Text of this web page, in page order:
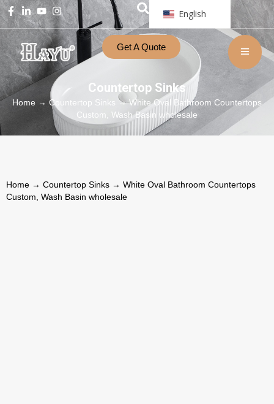
English
Get A Quote
Countertop Sinks
Home → Countertop Sinks → White Oval Bathroom Countertops
Custom, Wash Basin wholesale
Home → Countertop Sinks → White Oval Bathroom Countertops
Custom, Wash Basin wholesale